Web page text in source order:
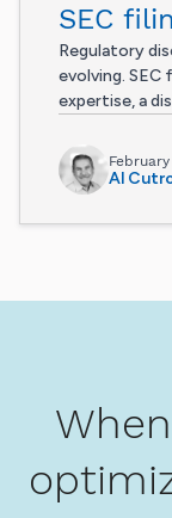
SEC
Regulatory
evolving. SEC
expertise, a
Al